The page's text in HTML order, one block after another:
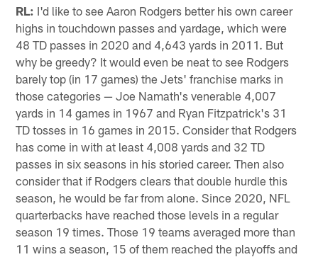
RL: I'd like to see Aaron Rodgers better his own career
highs in touchdown passes and yardage, which were
48 TD passes in 2020 and 4,643 yards in 2011. But
why be greedy? It would even be neat to see Rodgers
barely top (in 17 games) the Jets' franchise marks in
those categories — Joe Namath's venerable 4,007
yards in 14 games in 1967 and Ryan Fitzpatrick's 31
TD tosses in 16 games in 2015. Consider that Rodgers
has come in with at least 4,008 yards and 32 TD
passes in six seasons in his storied career. Then also
consider that if Rodgers clears that double hurdle this
season, he would be far from alone. Since 2020, NFL
quarterbacks have reached those levels in a regular
season 19 times. Those 19 teams averaged more than
11 wins a season, 15 of them reached the playoffs and